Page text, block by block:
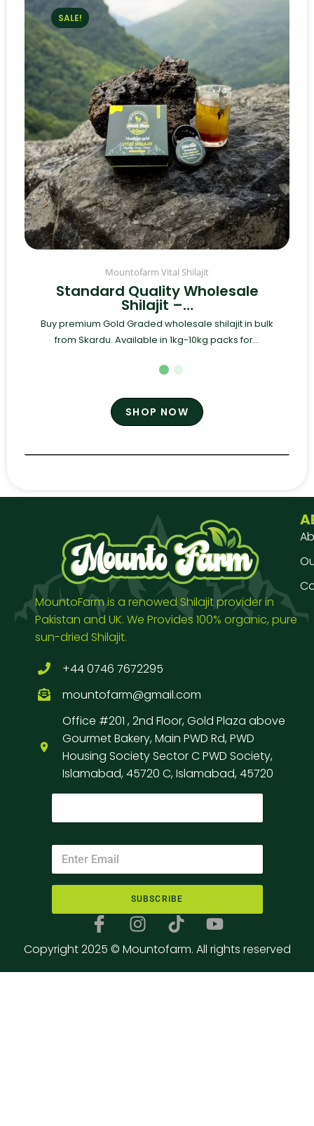
SALE!
Mountofarm Vital Shilajit
Standard Quality Wholesale
Shilajit –…
Buy premium Gold Graded wholesale shilajit in bulk
from Skardu. Available in 1kg-10kg packs for...
SHOP NOW
MountoFarm is a renowed Shilajit provider in
Pakistan and UK. We Provides 100% organic, pure
sun-dried Shilajit.
+44 0746 7672295
mountofarm@gmail.com
Office #201 , 2nd Floor, Gold Plaza above
Gourmet Bakery, Main PWD Rd, PWD
Housing Society Sector C PWD Society,
Islamabad, 45720 C, Islamabad, 45720
SUBSCRIBE
Copyright 2025 © Mountofarm. All rights reserved